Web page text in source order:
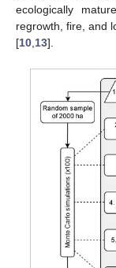
ecologically
regrowth, fire, and
[10 13].